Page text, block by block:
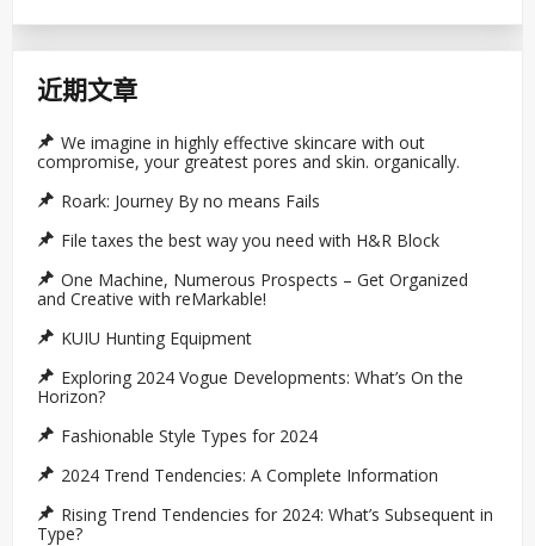
近期文章
We imagine in highly effective skincare with out
compromise, your greatest pores and skin. organically.
Roark: Journey By no means Fails
File taxes the best way you need with H&R Block
One Machine, Numerous Prospects – Get Organized
and Creative with reMarkable!
KUIU Hunting Equipment
Exploring 2024 Vogue Developments: What’s On the
Horizon?
Fashionable Style Types for 2024
2024 Trend Tendencies: A Complete Information
Rising Trend Tendencies for 2024: What’s Subsequent in
Type?